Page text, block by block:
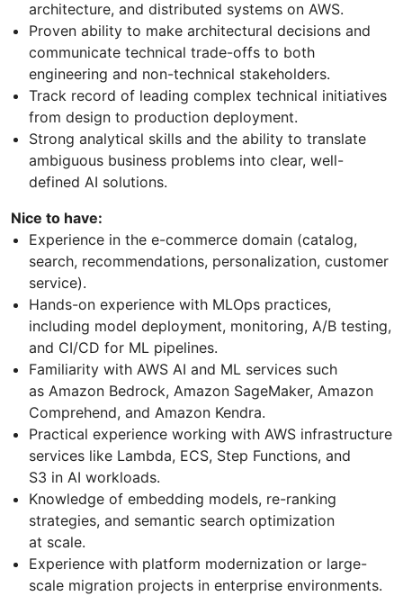
architecture, and distributed systems on AWS.
Proven ability to make architectural decisions and
communicate technical trade-offs to both
engineering and non-technical stakeholders.
Track record of leading complex technical initiatives
from design to production deployment.
Strong analytical skills and the ability to translate
ambiguous business problems into clear, well-
defined AI solutions.
Nice to have:
Experience in the e-commerce domain (catalog,
search, recommendations, personalization, customer
service).
Hands-on experience with MLOps practices,
including model deployment, monitoring, A/B testing,
and CI/CD for ML pipelines.
Familiarity with AWS AI and ML services such
as Amazon Bedrock, Amazon SageMaker, Amazon
Comprehend, and Amazon Kendra.
Practical experience working with AWS infrastructure
services like Lambda, ECS, Step Functions, and
S3 in AI workloads.
Knowledge of embedding models, re-ranking
strategies, and semantic search optimization
at scale.
Experience with platform modernization or large-
scale migration projects in enterprise environments.